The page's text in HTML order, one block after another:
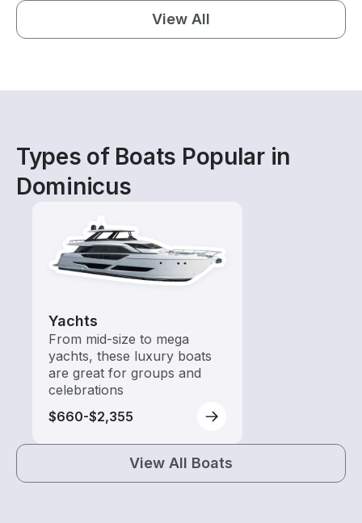
View All
Types of Boats Popular in
Dominicus
Yachts
From mid-size to mega
yachts, these luxury boats
are great for groups and
celebrations
$660-$2,355
View All Boats